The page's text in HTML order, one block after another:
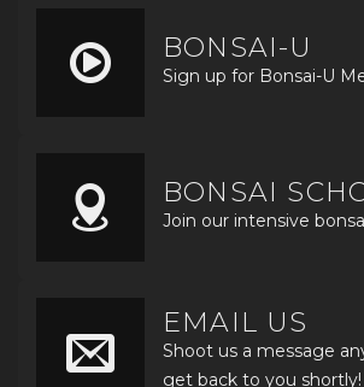
BONSAI-U
Sign up for Bonsai-U
BONSAI
Join our intensive
EMAIL US
Shoot us a message
get back to you shortly!